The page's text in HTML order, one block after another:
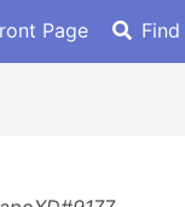
Page